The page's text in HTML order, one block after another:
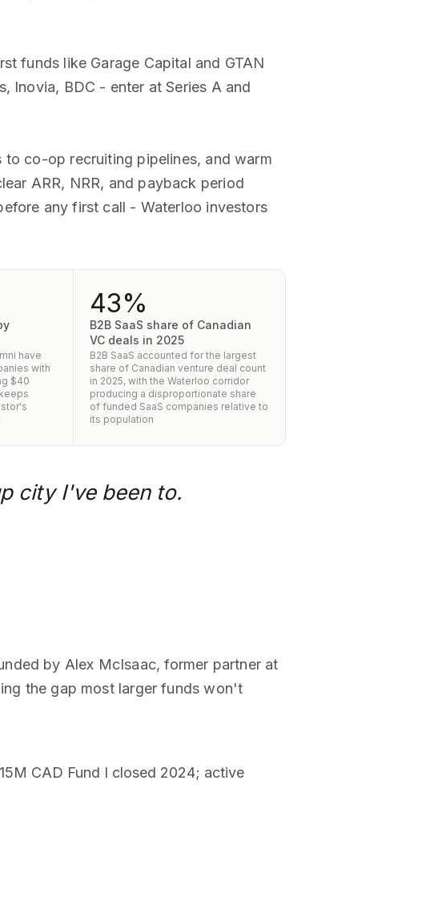
funds like Garage Capital and GTAN
Inovia, BDC - enter at Series A and
co-op recruiting pipelines, and warm
ARR, NRR, and payback period
any first call - Waterloo investors
have
with
$40
43%
B2B SaaS share of Canadian
VC deals in 2025
B2B SaaS accounted for the largest
share of Canadian venture deal count
in 2025, with the Waterloo corridor
producing a disproportionate share
of funded SaaS companies relative to
its population
city I've been to.
by Alex McIsaac, former partner at
the gap most larger funds won't
CAD Fund I closed 2024; active